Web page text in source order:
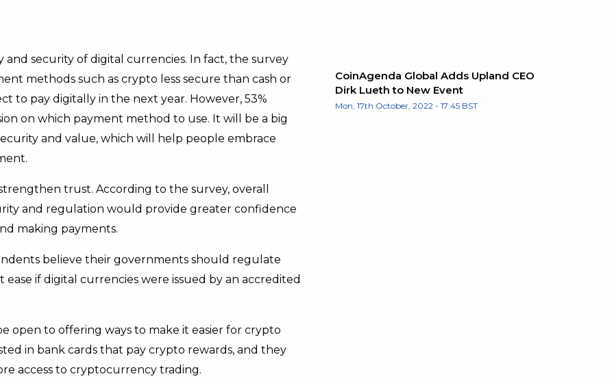
security of digital currencies. In fact, the survey
methods such as crypto less secure than cash or
to pay digitally in the next year. However, 53%
on which payment method to use. It will be a big
and value, which will help people embrace
trust. According to the survey, overall
and regulation would provide greater confidence
making payments.
believe their governments should regulate
if digital currencies were issued by an accredited
open to offering ways to make it easier for crypto
in bank cards that pay crypto rewards, and they
access to cryptocurrency trading.
CoinAgenda Global Adds Upland CEO
Dirk Lueth to New Event
Mon, 17th October, 2022 - 17:45 BST